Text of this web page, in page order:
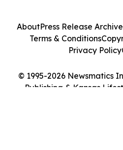
© 1995-2026 Newsmatics
Publishing & Kansas
AboutPress Release Archive
Terms & Conditions
Privacy Policy